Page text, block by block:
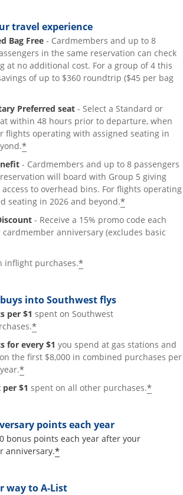
travel experience
Bag Free - Cardmembers and up to 8
in the same reservation can check
at no additional cost. For a group of 4 this
of up to $360 roundtrip ($45 per bag
Preferred seat - Select a Standard or
within 48 hours prior to departure, when
flights operating with assigned seating in
*
- Cardmembers and up to 8 passengers
will board with Group 5 giving
to overhead bins. For flights operating
seating in 2026 and beyond.*
- Receive a 15% promo code each
cardmember anniversary (excludes basic
inflight purchases.*
into Southwest flys
per $1 spent on Southwest
*
for every $1 you spend at gas stations and
the first $8,000 in combined purchases per
*
$1 spent on all other purchases.*
points each year
bonus points each year after your
anniversary.*
way to A-List